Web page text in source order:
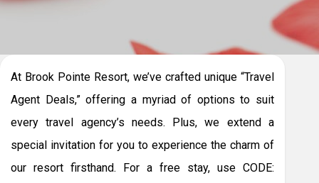
At Brook Pointe Resort, we’ve crafted unique “Travel
Agent Deals,” offering a myriad of options to suit
every travel agency’s needs. Plus, we extend a
special invitation for you to experience the charm of
our resort firsthand. For a free stay, use CODE: